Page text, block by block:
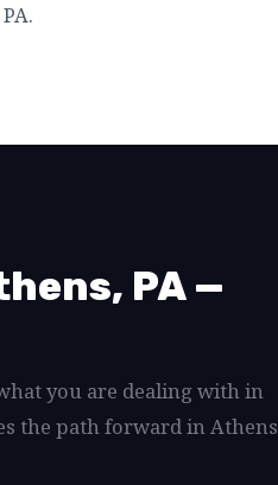
PA —
you are dealing with in
the path forward in Athens